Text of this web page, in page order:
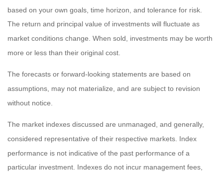
based on your own goals, time horizon, and tolerance for risk.
The return and principal value of investments will fluctuate as
market conditions change. When sold, investments may be worth
more or less than their original cost.
The forecasts or forward-looking statements are based on
assumptions, may not materialize, and are subject to revision
without notice.
The market indexes discussed are unmanaged, and generally,
considered representative of their respective markets. Index
performance is not indicative of the past performance of a
particular investment. Indexes do not incur management fees,